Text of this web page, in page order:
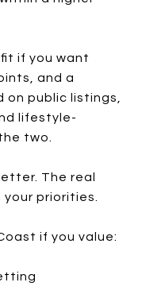
if you want
and a
on public listings,
lifestyle-
two.
The real
priorities.
if you value: